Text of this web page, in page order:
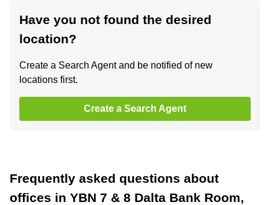
Have you not found the desired
location?
Create a Search Agent and be notified of new
locations first.
Create a Search Agent
Frequently asked questions about
offices in YBN 7 & 8 Dalta Bank Room,